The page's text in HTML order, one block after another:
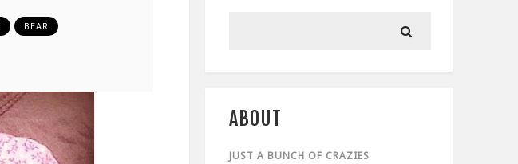
BEAR
ABOUT
JUST A BUNCH OF CRAZIES